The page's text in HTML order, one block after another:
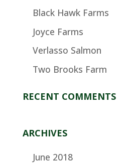
Black Hawk Farms
Joyce Farms
Verlasso Salmon
Two Brooks Farm
RECENT COMMENTS
ARCHIVES
June 2018